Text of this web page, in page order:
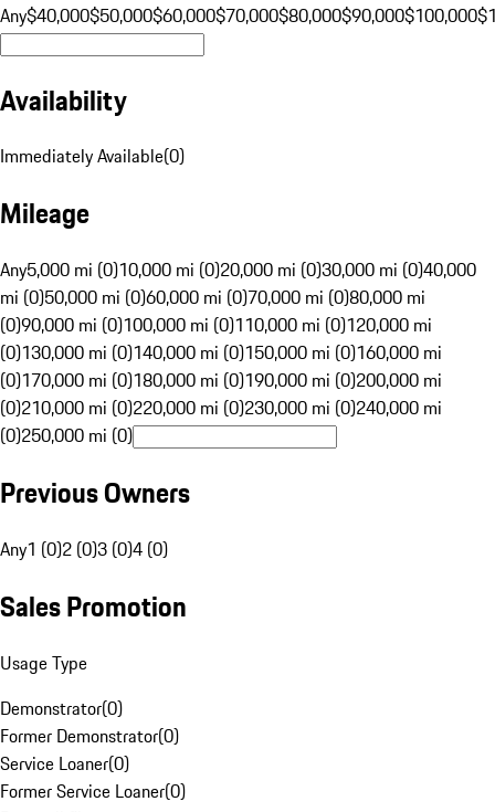
Any$40,000$50,000$60,000$70,000$80,000$90,000$100,000
Availability
Immediately Available(0)
Mileage
Any5,000 mi (0)10,000 mi (0)20,000 mi (0)30,000 mi (0)40,000
mi (0)50,000 mi (0)60,000 mi (0)70,000 mi (0)80,000 mi
(0)90,000 mi (0)100,000 mi (0)110,000 mi (0)120,000 mi
(0)130,000 mi (0)140,000 mi (0)150,000 mi (0)160,000 mi
(0)170,000 mi (0)180,000 mi (0)190,000 mi (0)200,000 mi
(0)210,000 mi (0)220,000 mi (0)230,000 mi (0)240,000 mi
(0)250,000 mi (0)
Previous Owners
Any1 (0)2 (0)3 (0)4 (0)
Sales Promotion
Usage Type
Demonstrator(0)
Former Demonstrator(0)
Service Loaner(0)
Former Service Loaner(0)